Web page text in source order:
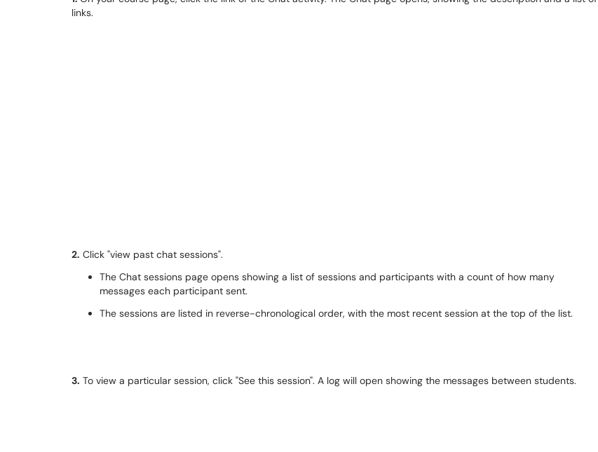
links.
2. Click "view past chat sessions".
The Chat sessions page opens showing a list of sessions and participants with a count of how many
messages each participant sent.
The sessions are listed in reverse-chronological order, with the most recent session at the top of the list.
3. To view a particular session, click "See this session". A log will open showing the messages between students.